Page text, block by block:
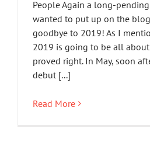
People Again a long-
wanted to put up on the
goodbye to 2019! As I
2019 is going to be all
proved right. In May, soon
debut [...]
Read More